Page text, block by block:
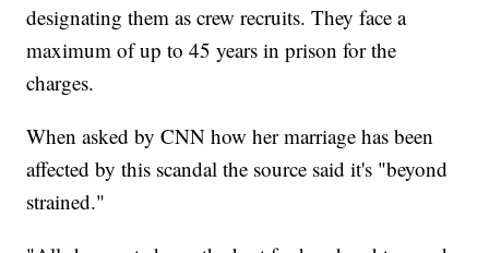
designating them as crew recruits. They face a
maximum of up to 45 years in prison for the
charges.
When asked by CNN how her marriage has been
affected by this scandal the source said it's "beyond
strained."